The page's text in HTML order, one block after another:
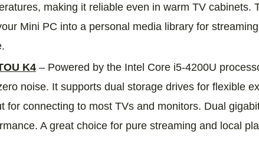
making it reliable even in warm TV cabinets.
Mini PC into a personal media library for
K4 – Powered by the Intel Core i5‑4200U
noise. It supports dual storage drives for flexible
for connecting to most TVs and monitors. Dual
A great choice for pure streaming and local